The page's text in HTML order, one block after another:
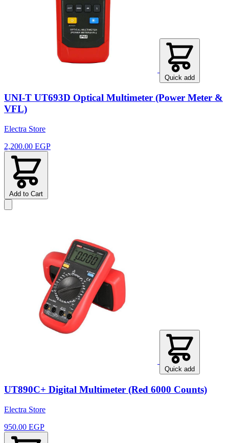
Quick add
UNI-T UT693D Optical Multimeter (Power Meter &
VFL)
Electra Store
2,200.00 EGP
Add to Cart
Quick add
UT890C+ Digital Multimeter (Red 6000 Counts)
Electra Store
950.00 EGP